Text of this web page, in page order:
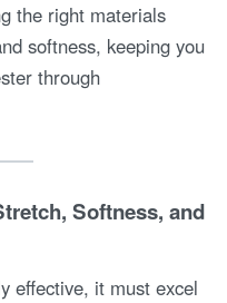
the right materials
softness, keeping you
through
Softness, and
effective, it must excel